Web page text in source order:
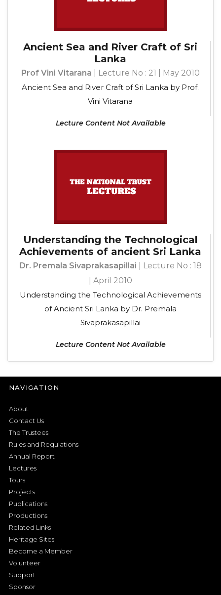
Ancient Sea and River Craft of Sri
Lanka
Prof Vini Vitarana | Lecture No : 21 | May 2010
Ancient Sea and River Craft of Sri Lanka by Prof.
Vini Vitarana
Lecture Content Not Available
Understanding the Technological
Achievements of ancient Sri Lanka
Dr. Premala Sivaprakasapillai | Lecture No : 18
| April 2010
Understanding the Technological Achievements
of Ancient Sri Lanka by Dr. Premala
Sivaprakasapillai
Lecture Content Not Available
NAVIGATION
About
Contact Us
The Trustees
Rules and Regulations
Annual Report
Lectures
Tours
Projects
Publications
Productions
Related Links
Heritage Sites
Become a Member
Volunteer
Support
Sponsor